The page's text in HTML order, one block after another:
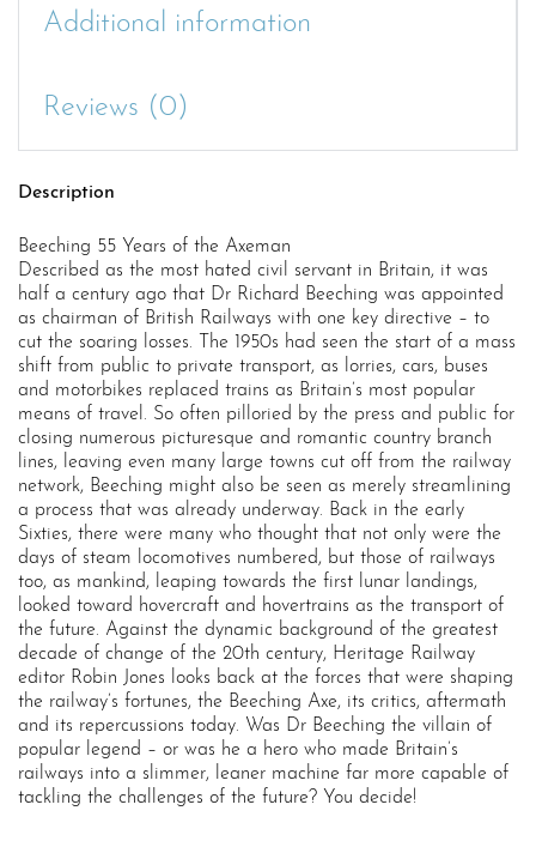
Additional information
Reviews (0)
Description
Beeching 55 Years of the Axeman
Described as the most hated civil servant in Britain, it was
half a century ago that Dr Richard Beeching was appointed
as chairman of British Railways with one key directive – to
cut the soaring losses. The 1950s had seen the start of a mass
shift from public to private transport, as lorries, cars, buses
and motorbikes replaced trains as Britain’s most popular
means of travel. So often pilloried by the press and public for
closing numerous picturesque and romantic country branch
lines, leaving even many large towns cut off from the railway
network, Beeching might also be seen as merely streamlining
a process that was already underway. Back in the early
Sixties, there were many who thought that not only were the
days of steam locomotives numbered, but those of railways
too, as mankind, leaping towards the first lunar landings,
looked toward hovercraft and hovertrains as the transport of
the future. Against the dynamic background of the greatest
decade of change of the 20th century, Heritage Railway
editor Robin Jones looks back at the forces that were shaping
the railway’s fortunes, the Beeching Axe, its critics, aftermath
and its repercussions today. Was Dr Beeching the villain of
popular legend – or was he a hero who made Britain’s
railways into a slimmer, leaner machine far more capable of
tackling the challenges of the future? You decide!